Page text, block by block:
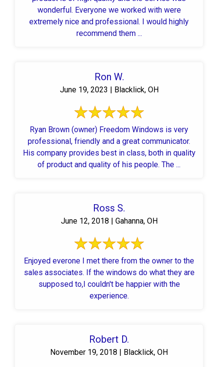
wonderful. Everyone we worked with were
extremely nice and professional. I would highly
recommend them ...
Ron W.
June 19, 2023 | Blacklick, OH
Ryan Brown (owner) Freedom Windows is very
professional, friendly and a great communicator.
His company provides best in class, both in quality
of product and quality of his people. The ...
Ross S.
June 12, 2018 | Gahanna, OH
Enjoyed everone I met there from the owner to the
sales associates. If the windows do what they are
supposed to,I couldn't be happier with the
experience.
Robert D.
November 19, 2018 | Blacklick, OH